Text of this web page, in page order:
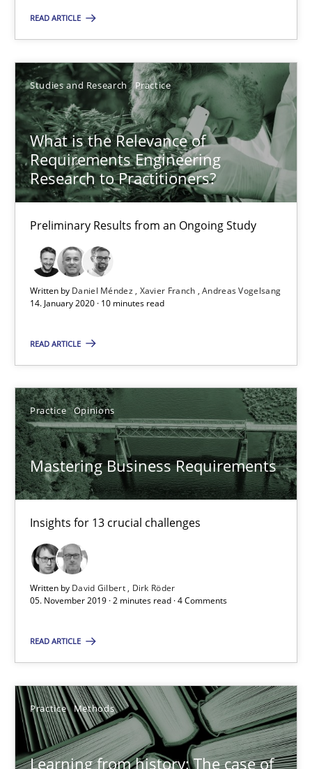
READ ARTICLE
Studies and Research Practice
What is the Relevance of
Requirements Engineering
Research to Practitioners?
Preliminary Results from an Ongoing Study
Written by Daniel Méndez Xavier Franch Andreas Vogelsang
14. January 2020 · 10 minutes read
READ ARTICLE
Practice Opinions
Mastering Business Requirements
Insights for 13 crucial challenges
Written by David Gilbert
Dirk Röder
05. November 2019 · 2 minutes read · 4 Comments
READ ARTICLE
Practice Methods
Learning from history: The case of
Mastering Business Requirements
Insights for 13 crucial challenges
Practice Opinions
Dirk Röder
Learning from history: The case of Software
‘A large elephant is in the room but we are not able or brave
Practice Methods
Rana Siadati
Paul Wernick
Vito Veneziano
58 minutes